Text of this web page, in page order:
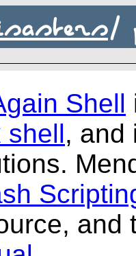
/
Shell
shell, and
and